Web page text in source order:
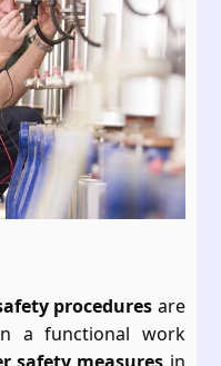
procedures are
a functional work